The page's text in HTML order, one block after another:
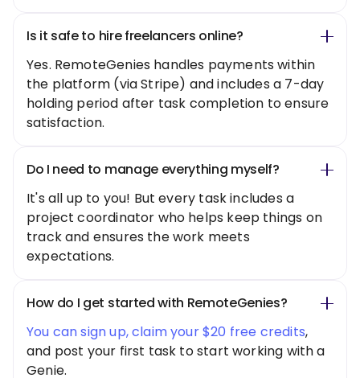
Is it safe to hire freelancers online?
Yes. RemoteGenies handles payments within
the platform (via Stripe) and includes a 7-day
holding period after task completion to ensure
satisfaction.
Do I need to manage everything myself?
It's all up to you! But every task includes a
project coordinator who helps keep things on
track and ensures the work meets
expectations.
How do I get started with RemoteGenies?
You can sign up, claim your $20 free credits,
and post your first task to start working with a
Genie.